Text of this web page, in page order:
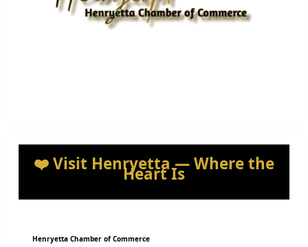
❤️ Visit Henryetta — Where the
Heart Is
Henryetta Chamber of Commerce